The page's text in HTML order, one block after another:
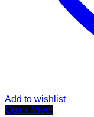
Add to wishlist
Quick View